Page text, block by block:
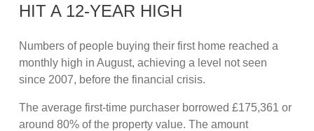
HIT A 12-YEAR HIGH
Numbers of people buying their first home reached a
monthly high in August, achieving a level not seen
since 2007, before the financial crisis.
The average first-time purchaser borrowed £175,361 or
around 80% of the property value. The amount